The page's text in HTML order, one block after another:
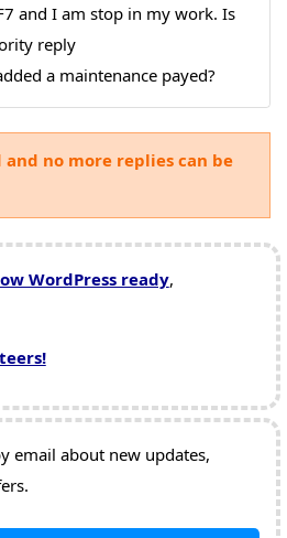
and I am stop in my work. Is
reply
a maintenance payed?
no more replies can be
WordPress ready,
email about new updates,